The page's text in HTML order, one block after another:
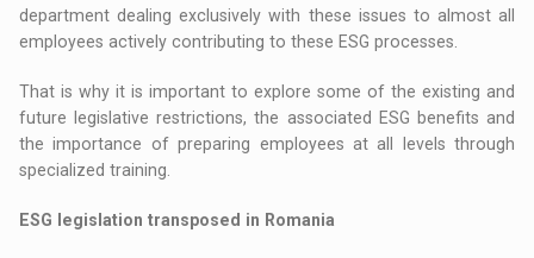
department dealing exclusively with these issues to almost all
employees actively contributing to these ESG processes.
That is why it is important to explore some of the existing and
future legislative restrictions, the associated ESG benefits and
the importance of preparing employees at all levels through
specialized training.
ESG legislation transposed in Romania